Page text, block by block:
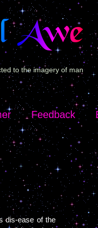
to the imagery of man
Feedback
dis-ease of the